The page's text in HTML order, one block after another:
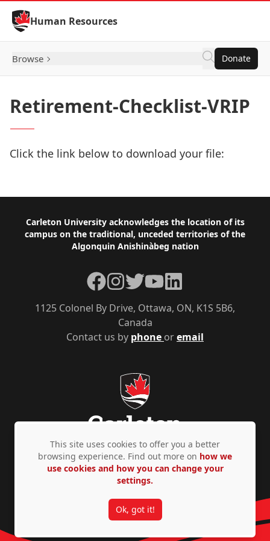
Skip to Content
Human Resources
Browse Donate
Retirement-Checklist-VRIP
Click the link below to download your file:
Footer
Carleton University acknowledges the location of its
campus on the traditional, unceded territories of the
Algonquin Anishinàbeg nation
Contact us by phone oremail
1125 Colonel By Drive, Ottawa, ON, K1S 5B6,
Canada
Facebook
Instagram
TwitterYouTubeLinkedIn
Privacy Policy Accessibility © Copyright 2026
This site uses cookies to offer you a better
browsing experience. Find out more on how we
use cookies and how you can change your
settings.
Ok, got it!